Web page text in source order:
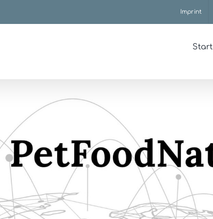
Imprint
Start